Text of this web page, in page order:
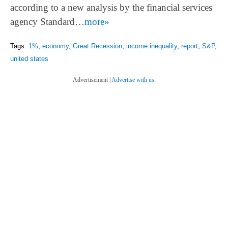
according to a new analysis by the financial services
agency Standard…more»
Tags: 1% economy, Great Recession income inequality, report S&P,
united states
Advertisement | Advertise with us.